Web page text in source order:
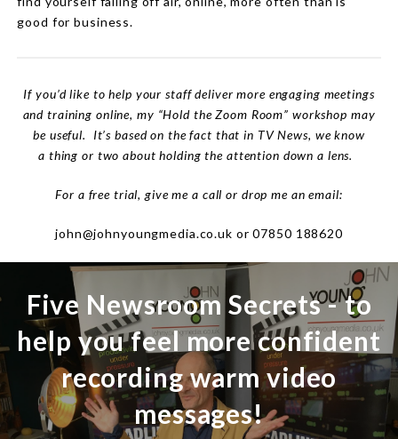
good for business.
If you’d like to help your staff deliver more engaging meetings
and training online, my “Hold the Zoom Room” workshop may
be useful. It’s based on the fact that in TV News, we know
a thing or two about holding the attention down a lens.
For a free trial, give me a call or drop me an email:
john@johnyoungmedia.co.uk or 07850 188620
Five Newsroom Secrets - to
help you feel more confident
recording warm video
messages!